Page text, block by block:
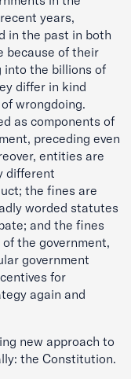
years,
in the past in both
because of their
into the billions of
differ in kind
wrongdoing.
as components of
preceding even
entities are
different
the fines are
worded statutes
and the fines
the government,
government
for
again and
new approach to
the Constitution.